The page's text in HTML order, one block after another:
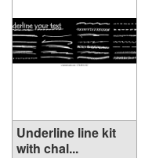
Underline line kit
with chal...